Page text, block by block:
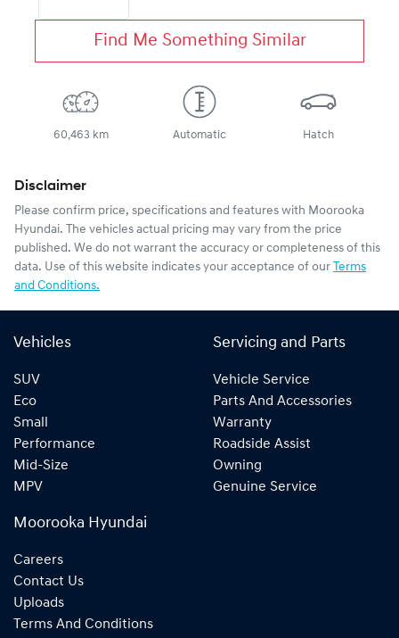
Find Me Something Similar
60,463 km Automatic Hatch
Disclaimer
Please confirm price, specifications and features with Moorooka
Hyundai. The vehicles actual pricing may vary from the price
published. We do not warrant the accuracy or completeness of this
data. Use of this website indicates your acceptance of our Terms
and Conditions.
Vehicles
SUV
Eco
Small
Performance
Mid-Size
MPV
Servicing and Parts
Vehicle Service
Parts And Accessories
Warranty
Roadside Assist
Owning
Genuine Service
Moorooka Hyundai
Careers
Contact Us
Uploads
Terms And Conditions